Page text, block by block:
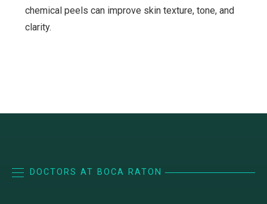
chemical peels can improve skin texture, tone, and
clarity.
DOCTORS AT BOCA RATON